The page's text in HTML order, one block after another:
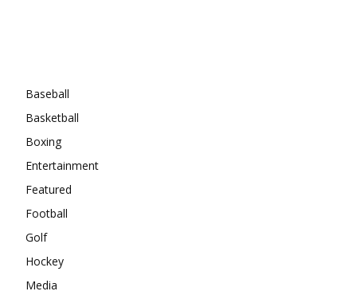
Baseball
Basketball
Boxing
Entertainment
Featured
Football
Golf
Hockey
Media